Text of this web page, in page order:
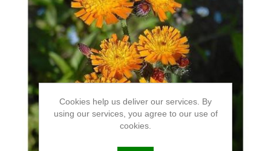
Cookies help us deliver our services. By
using our services, you agree to our use of
cookies.